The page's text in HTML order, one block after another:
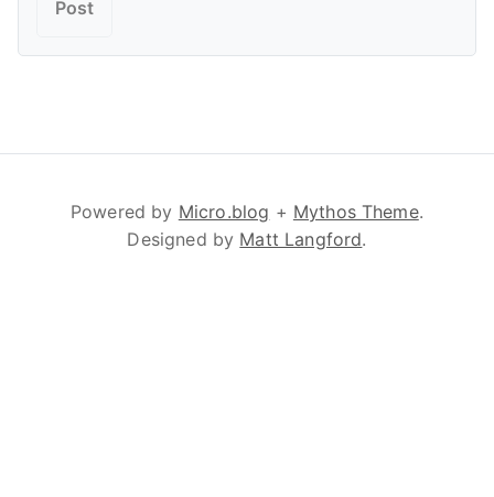
Powered by Micro.blog + Mythos Theme.
Designed by Matt Langford.